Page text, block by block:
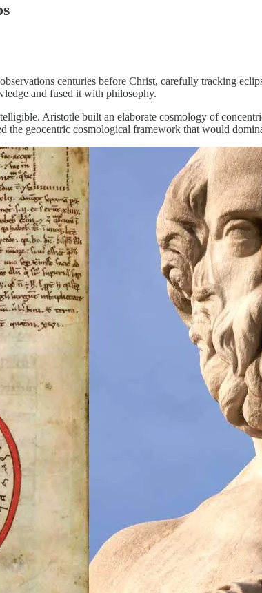
centuries before Christ, carefully tracking
and fused it with philosophy.
Aristotle built an elaborate cosmology of
geocentric cosmological framework that would